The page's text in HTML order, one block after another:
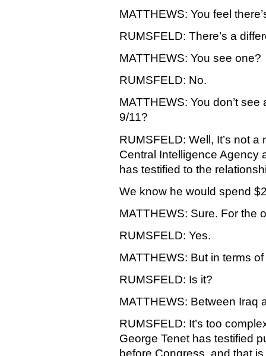
MATTHEWS: You feel
RUMSFELD: There’s a
MATTHEWS: You see one?
RUMSFELD: No.
MATTHEWS: You don’t
9/11?
RUMSFELD: Well, It’s not
Central Intelligence Agency
has testified to the
We know he would spend
MATTHEWS: Sure. For the
RUMSFELD: Yes.
MATTHEWS: But in terms
RUMSFELD: Is it?
MATTHEWS: Between Iraq
RUMSFELD: It’s too
George Tenet has testified